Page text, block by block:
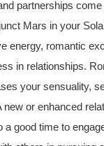
partnerships
Mars in your
energy, romantic
in relationships.
your sensuality,
new or enhanced
a good time to